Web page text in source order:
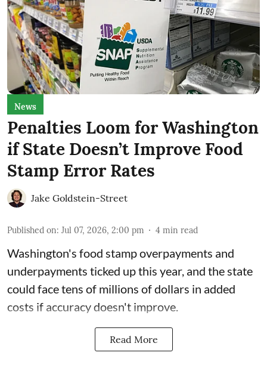
News
Penalties Loom for Washington
if State Doesn’t Improve Food
Stamp Error Rates
Jake Goldstein-Street
Published on: Jul 07, 2026, 2:00 pm 4 min read
Washington's food stamp overpayments and
underpayments ticked up this year, and the state
could facetens of millions of dollars in added
costs if accuracy doesn't improve.
Read More